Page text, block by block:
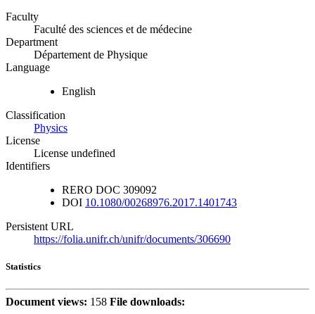
Faculty
Faculté des sciences et de médecine
Department
Département de Physique
Language
English
Classification
Physics
License
License undefined
Identifiers
RERO DOC 309092
DOI 10.1080/00268976.2017.1401743
Persistent URL
https://folia.unifr.ch/unifr/documents/306690
Statistics
Document views: 158 File downloads: